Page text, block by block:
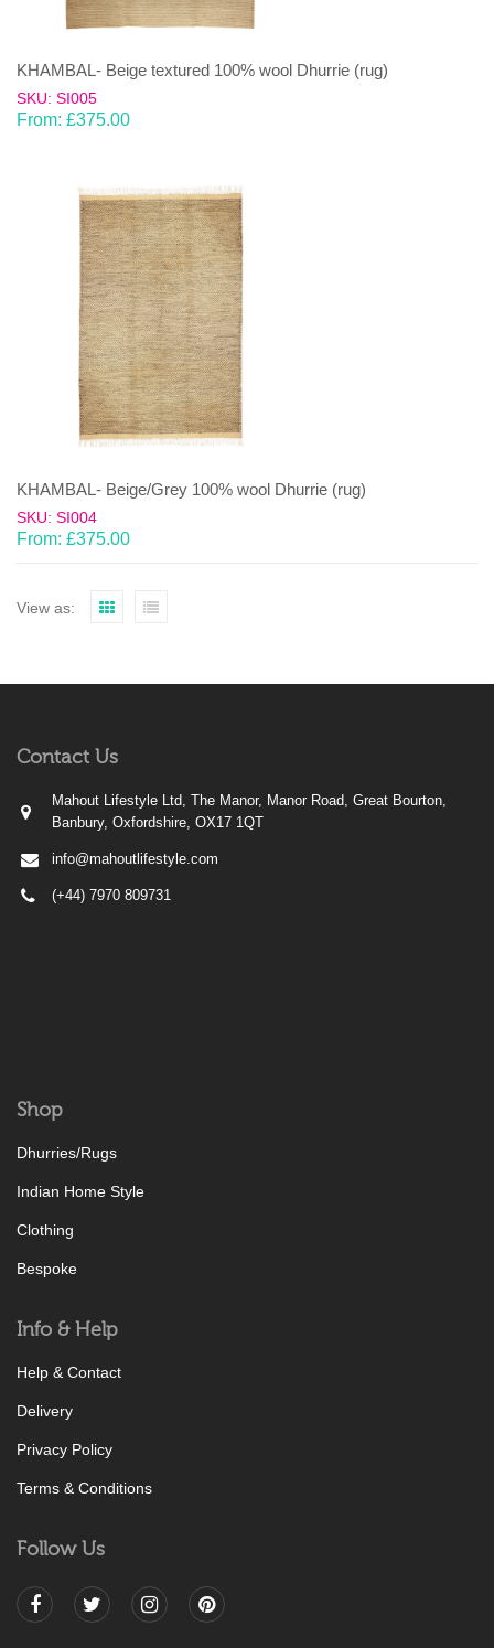
KHAMBAL- Beige textured 100% wool Dhurrie (rug)
SKU: SI005
From: £375.00
KHAMBAL- Beige/Grey 100% wool Dhurrie (rug)
SKU: SI004
From: £375.00
View as:
Contact Us
Mahout Lifestyle Ltd, The Manor, Manor Road, Great Bourton,
Banbury, Oxfordshire, OX17 1QT
info@mahoutlifestyle.com
(+44) 7970 809731
Shop
Dhurries/Rugs
Indian Home Style
Clothing
Bespoke
Info & Help
Help & Contact
Delivery
Privacy Policy
Terms & Conditions
Follow Us